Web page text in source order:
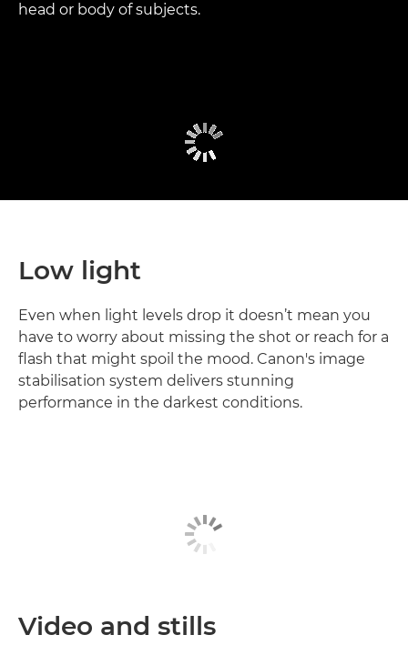
head or body of subjects.
Low light
Even when light levels drop it doesn’t mean you
have to worry about missing the shot or reach for a
flash that might spoil the mood. Canon's image
stabilisation system delivers stunning
performance in the darkest conditions.
Video and stills